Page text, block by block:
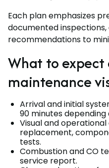
Each plan emphasizes
documented
recommendations to
What to expect
maintenance
Arrival and initial
90 minutes
Visual and
replacement,
tests.
Combustion and CO
service report.